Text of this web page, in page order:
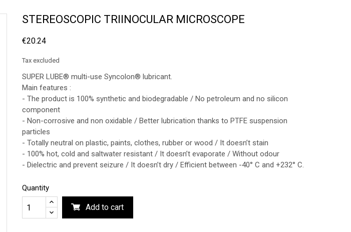
STEREOSCOPIC TRIINOCULAR MICROSCOPE
€20.24
Tax excluded
SUPER LUBE® multi-use Syncolon® lubricant.
Main features :
- The product is 100% synthetic and biodegradable / No petroleum and no silicon
component
- Non-corrosive and non oxidable / Better lubrication thanks to PTFE suspension
particles
- Totally neutral on plastic, paints, clothes, rubber or wood / It doesn’t stain
- 100% hot, cold and saltwater resistant / It doesn’t evaporate / Without odour
- Dielectric and prevent seizure / It doesn’t dry / Efficient between -40° C and +232° C.
Quantity
Add to cart